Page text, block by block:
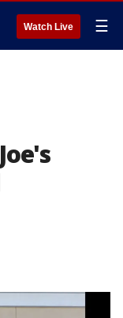
Watch Live ☰